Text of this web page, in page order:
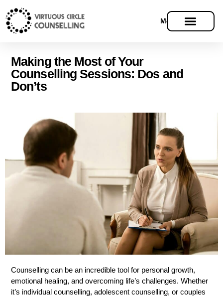
Menu
Making the Most of Your
Counselling Sessions: Dos and
Don’ts
Counselling can be an incredible tool for personal growth,
emotional healing, and overcoming life’s challenges. Whether
it’s individual counselling, adolescent counselling, or couples